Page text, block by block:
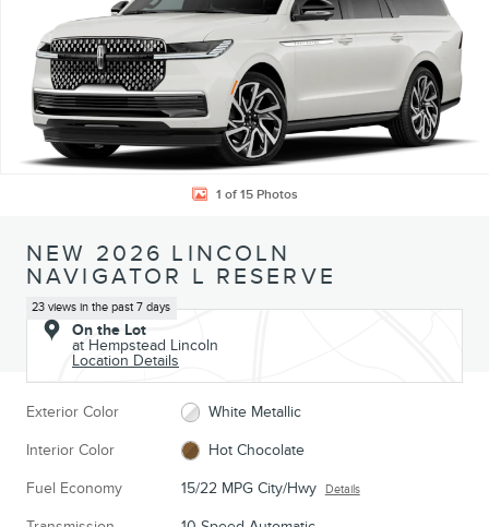
1 of 15 Photos
NEW 2026 LINCOLN
NAVIGATOR L RESERVE
23 views in the past 7 days
On the Lot
at Hempstead Lincoln
Location Details
Exterior Color White Metallic
Interior Color Hot Chocolate
Fuel Economy 15/22 MPG City/Hwy Details